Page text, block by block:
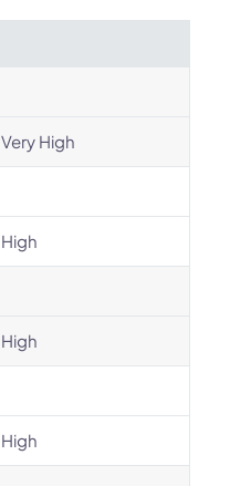
Very High
High
High
High